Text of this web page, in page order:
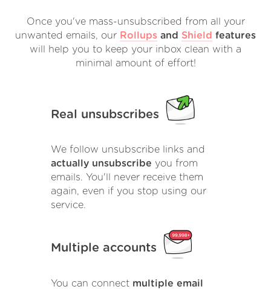
Once you've mass-unsubscribed from all your
unwanted emails, our Rollups and Shield features
will help you to keep your inbox clean with a
minimal amount of effort!
Real unsubscribes
We follow unsubscribe links and
actually unsubscribe you from
emails. You'll never receive them
again, even if you stop using our
service.
Multiple accounts
You can connect multiple email